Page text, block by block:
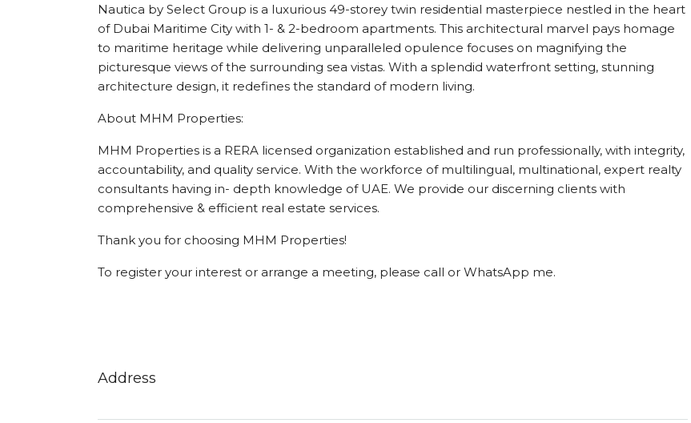
Nautica by Select Group is a luxurious 49-storey twin residential masterpiece nestled in the heart
of Dubai Maritime City with 1- & 2-bedroom apartments. This architectural marvel pays homage
to maritime heritage while delivering unparalleled opulence focuses on magnifying the
picturesque views of the surrounding sea vistas. With a splendid waterfront setting, stunning
architecture design, it redefines the standard of modern living.
About MHM Properties:
MHM Properties is a RERA licensed organization established and run professionally, with integrity,
accountability, and quality service. With the workforce of multilingual, multinational, expert realty
consultants having in- depth knowledge of UAE. We provide our discerning clients with
comprehensive & efficient real estate services.
Thank you for choosing MHM Properties!
To register your interest or arrange a meeting, please call or WhatsApp me.
Address